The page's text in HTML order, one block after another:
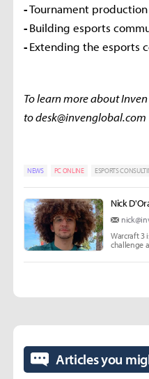
-Tournament
-Building esports
-Extending the esports
To learn more about
to desk@invenglobal.com
NEWS PC ONLINE ESPORTS
Nick
Warcraft 3
challenge
Articles you